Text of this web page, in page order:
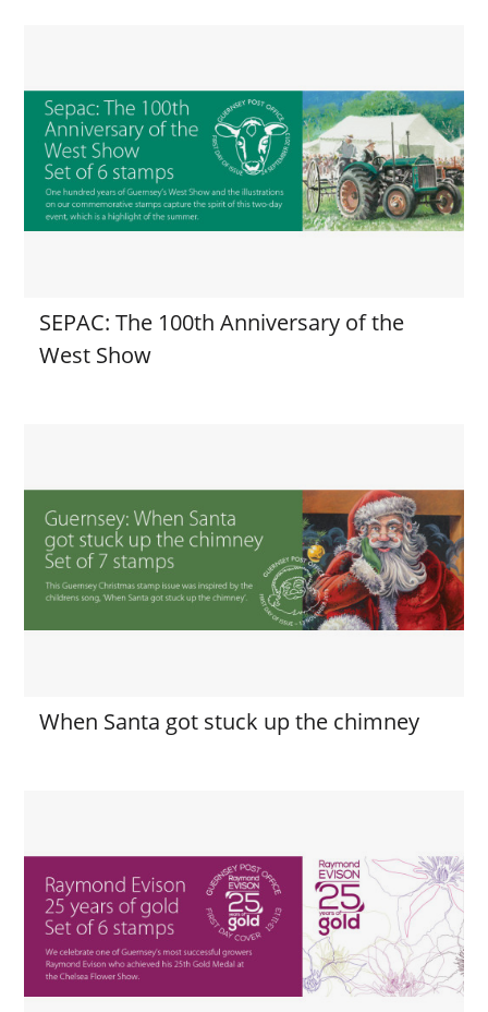
SEPAC: The 100th Anniversary of the
West Show
When Santa got stuck up the chimney